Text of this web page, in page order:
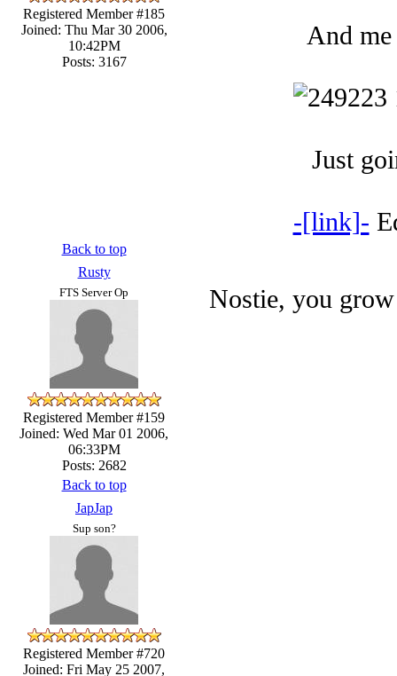
Registered Member #185
Joined: Thu Mar 30 2006,
10:42PM
Posts: 3167
And
Just
-[link]-
Back to top
Rusty
FTS Server Op
Registered Member #159
Joined: Wed Mar 01 2006,
06:33PM
Posts: 2682
Nostie, you
Back to top
JapJap
Sup son?
Registered Member #720
Joined: Fri May 25 2007,